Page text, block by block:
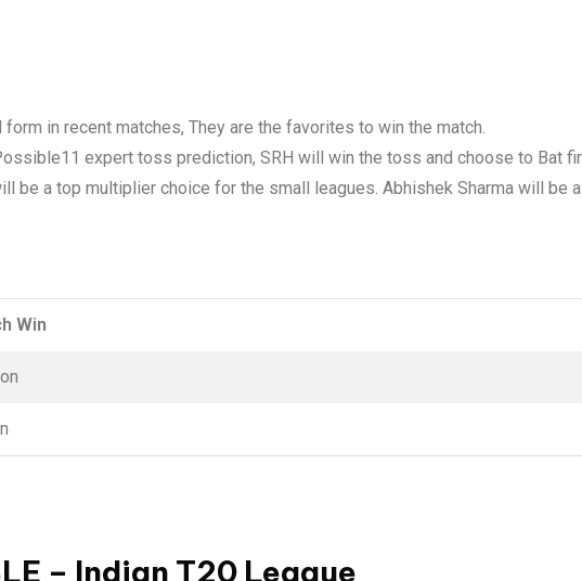
in recent matches, They are the favorites to win the match.
expert toss prediction, SRH will win the toss and choose to Bat
be a top multiplier choice for the small leagues. Abhishek Sharma will be
Win
– Indian T20 League